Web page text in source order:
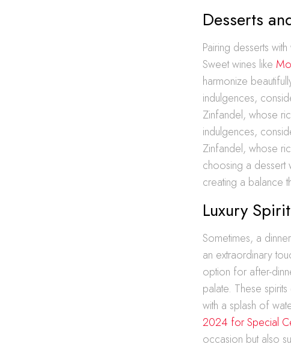
Desserts
Pairing desserts
Sweet wines like
harmonize
indulgences,
Zinfandel, whose
indulgences,
Zinfandel, whose
choosing a dessert
creating a balance
Luxury
Sometimes, a
an extraordinary
option for after-
palate. These
with a splash of
2024 for Special
occasion but also